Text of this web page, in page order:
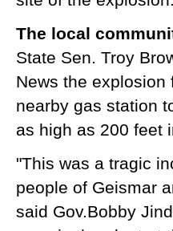
The local
​State Sen. Troy
News the
nearby gas station
as high as 200 feet
"This was a tragic
people of Geismar
said Gov.Bobby